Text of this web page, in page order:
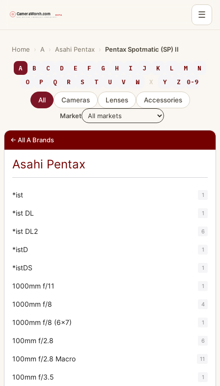
☰
content
Home › A › Asahi Pentax › Pentax Spotmatic (SP) II
A B C D E F G H I J K L M
N
O
P Q R S T U V W X Y Z 0-9
All Cameras Lenses
Accessories
Market
← All A Brands
Asahi Pentax
*ist 1
*ist DL 1
*ist DL2 6
*istD 1
*istDS 1
1000mm f/11 1
1000mm f/8 4
1000mm f/8 (6x7) 1
100mm f/2.8 6
100mm f/2.8 Macro 11
100mm f/3.5 1